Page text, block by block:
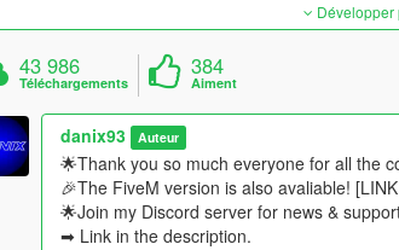
43 986
Téléchargements
384
Aiment
danix93 Auteur
🌟Thank you so much everyone for all the
🎉The FiveM version is also avaliable!
🌟Join my Discord server for news &
➡ Link in the description.